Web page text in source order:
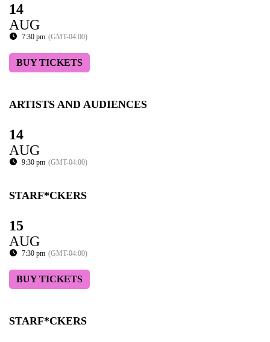
14
AUG
7:30 pm (GMT-04:00)
BUY TICKETS
ARTISTS AND AUDIENCES
14
AUG
9:30 pm (GMT-04:00)
STARF*CKERS
15
AUG
7:30 pm (GMT-04:00)
BUY TICKETS
STARF*CKERS